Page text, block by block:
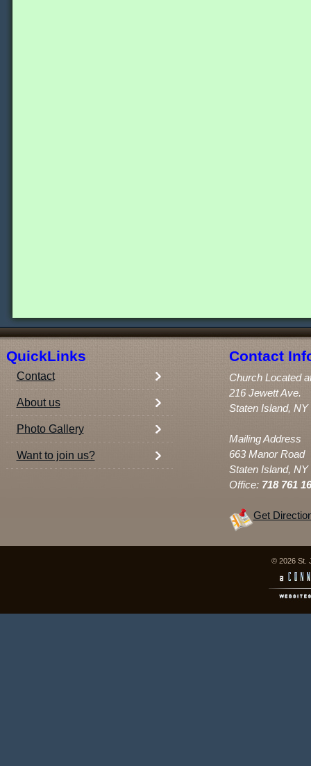
QuickLinks Contact
Contact
About us
Photo Gallery
Want to join us?
Church Located
216 Jewett Ave.
Staten Island, NY
Mailing Address
663 Manor Road
Staten Island, NY
Office: 718 761
Get
© 2026 St.